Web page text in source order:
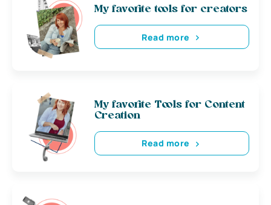
My favorite tools for creators
Read more
My favorite Tools for Content
Creation
Read more